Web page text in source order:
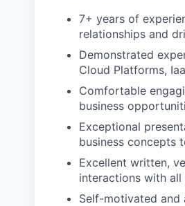
7+ years of
relationships and
Demonstrated
Cloud Platforms,
Comfortable
business
Exceptional
business concepts
Excellent written,
interactions with
Self-motivated